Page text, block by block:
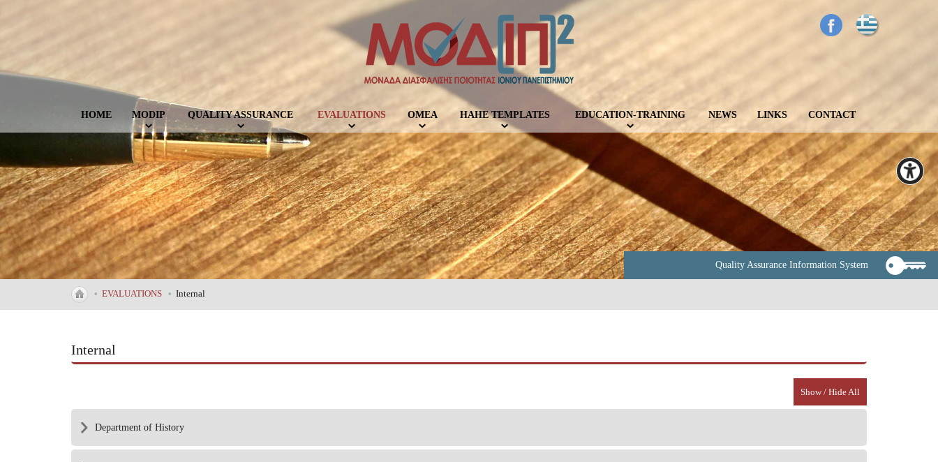
HOME MODIP QUALITY ASSURANCE EVALUATIONS OMEA ΗΑΗΕ TEMPLATES EDUCATION-TRAINING NEWS LINKS CONTACT
Quality Assurance Information System
• EVALUATIONS • Internal
Internal
Show / Hide All
Department of History